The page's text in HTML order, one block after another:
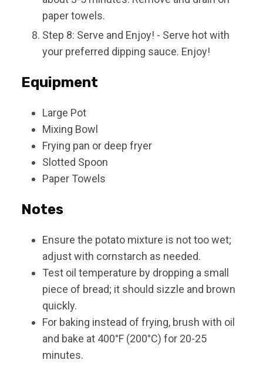
paper towels.
Step 8: Serve and Enjoy! - Serve hot with
your preferred dipping sauce. Enjoy!
Equipment
Large Pot
Mixing Bowl
Frying pan or deep fryer
Slotted Spoon
Paper Towels
Notes
Ensure the potato mixture is not too wet;
adjust with cornstarch as needed.
Test oil temperature by dropping a small
piece of bread; it should sizzle and brown
quickly.
For baking instead of frying, brush with oil
and bake at 400°F (200°C) for 20-25
minutes.